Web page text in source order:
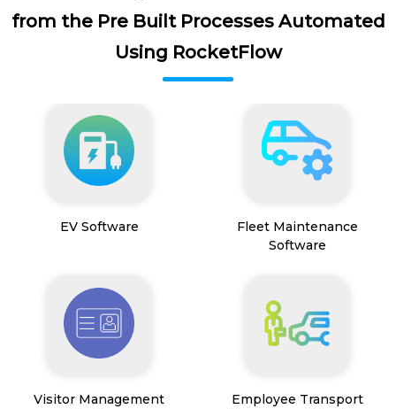
from the Pre Built Processes Automated
Using RocketFlow
EV Software
Fleet Maintenance
Software
Visitor Management
Employee Transport